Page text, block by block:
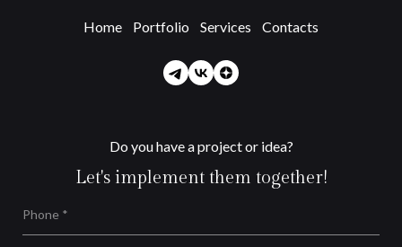
Home Portfolio Services Contacts
Do you have a project or idea?
Let's implement them together!
Phone *